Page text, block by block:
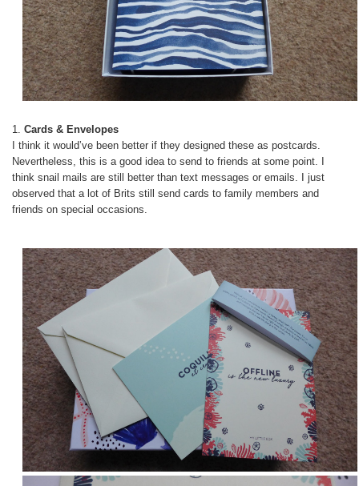
1. Cards & Envelopes
I think it would’ve been better if they designed these as postcards.
Nevertheless, this is a good idea to send to friends at some point. I
think snail mails are still better than text messages or emails. I just
observed that a lot of Brits still send cards to family members and
friends on special occasions.